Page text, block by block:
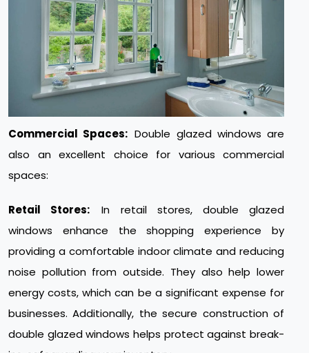
Commercial Spaces: Double glazed windows are
also an excellent choice for various commercial
spaces:
Retail Stores:
In retail stores, double glazed
windows enhance the shopping experience by
providing a comfortable indoor climate and reducing
noise pollution from outside. They also help lower
energy costs, which can be a significant expense for
businesses. Additionally, the secure construction of
double glazed windows helps protect against break-